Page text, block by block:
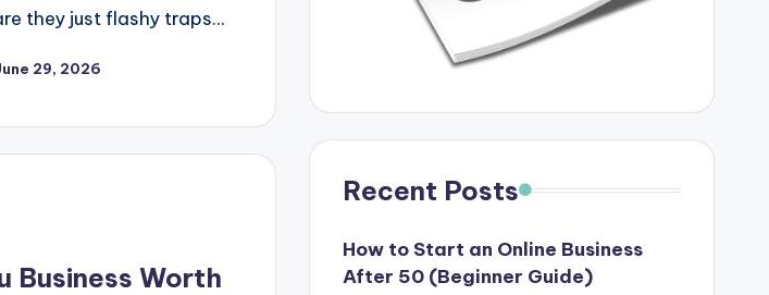
they just flashy traps...
29, 2026
Business Worth
Recent Posts
How to Start an Online Business
After 50 (Beginner Guide)